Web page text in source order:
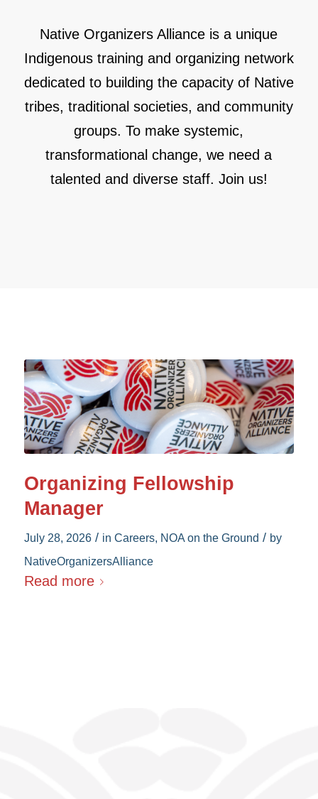
Native Organizers Alliance is a unique
Indigenous training and organizing network
dedicated to building the capacity of Native
tribes, traditional societies, and community
groups. To make systemic,
transformational change, we need a
talented and diverse staff. Join us!
Organizing Fellowship
Manager
July 28, 2026 / in Careers, NOA on the Ground / by
NativeOrganizersAlliance
Read more